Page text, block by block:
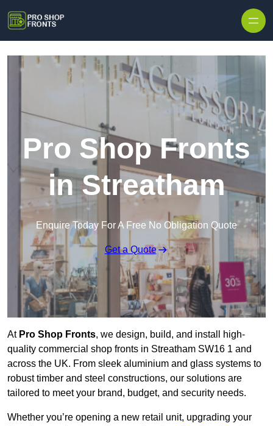
Pro Shop Fronts
in Streatham
Enquire Today For A Free No Obligation Quote
Get a Quote
At Pro Shop Fronts, we design, build, and install high-
quality commercial shop fronts in Streatham SW16 1 and
across the UK. From sleek aluminium and glass systems to
robust timber and steel constructions, our solutions are
tailored to meet your brand, budget, and security needs.
Whether you’re opening a new retail unit, upgrading your